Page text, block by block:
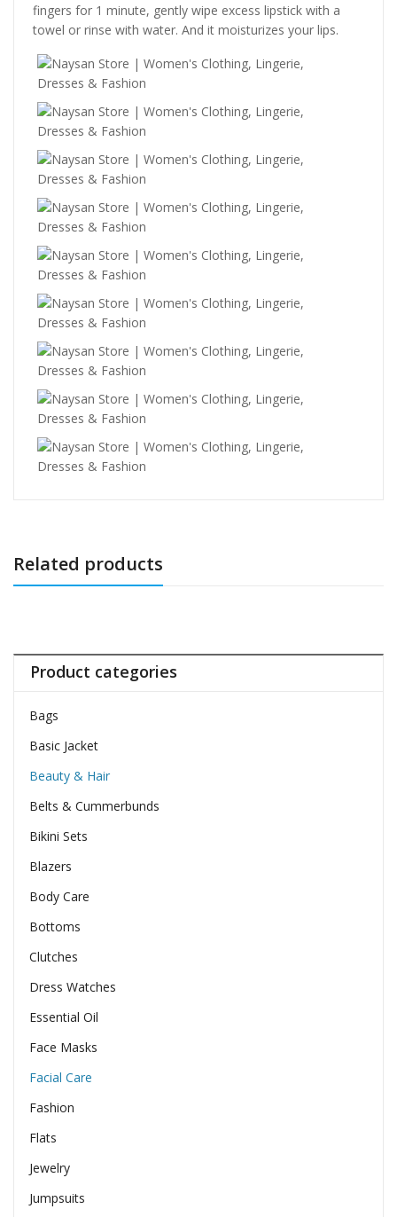
fingers for 1 minute, gently wipe excess lipstick with a
towel or rinse with water. And it moisturizes your lips.
Related products
Product categories
Bags
Basic Jacket
Beauty & Hair
Belts & Cummerbunds
Bikini Sets
Blazers
Body Care
Bottoms
Clutches
Dress Watches
Essential Oil
Face Masks
Facial Care
Fashion
Flats
Jewelry
Jumpsuits